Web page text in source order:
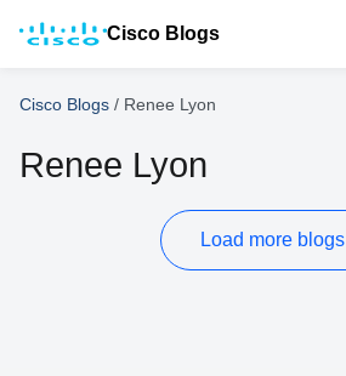
Cisco Blogs
Cisco Blogs / Renee Lyon
Renee Lyon
Load more blogs